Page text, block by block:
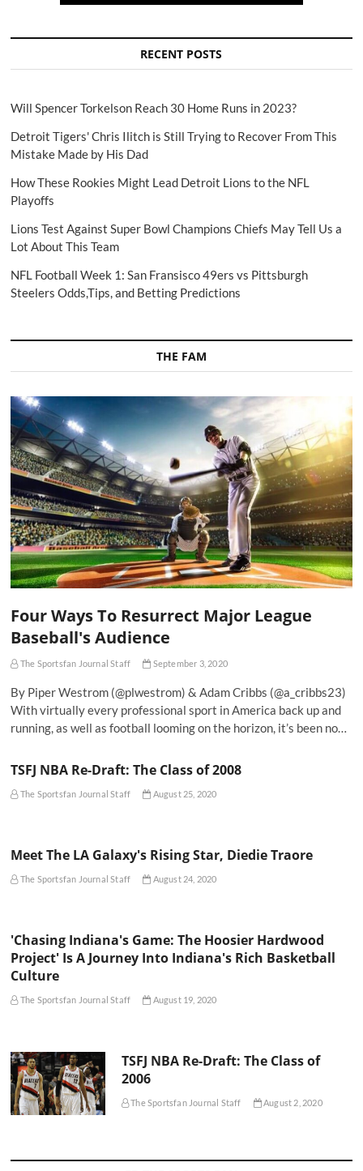
RECENT POSTS
Will Spencer Torkelson Reach 30 Home Runs in 2023?
Detroit Tigers' Chris Ilitch is Still Trying to Recover From This
Mistake Made by His Dad
How These Rookies Might Lead Detroit Lions to the NFL
Playoffs
Lions Test Against Super Bowl Champions Chiefs May Tell Us a
Lot About This Team
NFL Football Week 1: San Fransisco 49ers vs Pittsburgh
Steelers Odds,Tips, and Betting Predictions
THE FAM
Four Ways To Resurrect Major League
Baseball's Audience
The Sportsfan Journal Staff September 3, 2020
By Piper Westrom (@plwestrom) & Adam Cribbs (@a_cribbs23)
With virtually every professional sport in America back up and
running, as well as football looming on the horizon, it’s been no…
TSFJ NBA Re-Draft: The Class of 2008
The Sportsfan Journal Staff August 25, 2020
Meet The LA Galaxy's Rising Star, Diedie Traore
The Sportsfan Journal Staff August 24, 2020
'Chasing Indiana's Game: The Hoosier Hardwood
Project' Is A Journey Into Indiana's Rich Basketball
Culture
The Sportsfan Journal Staff August 19, 2020
TSFJ NBA Re-Draft: The Class of
2006
The Sportsfan Journal Staff August 2, 2020